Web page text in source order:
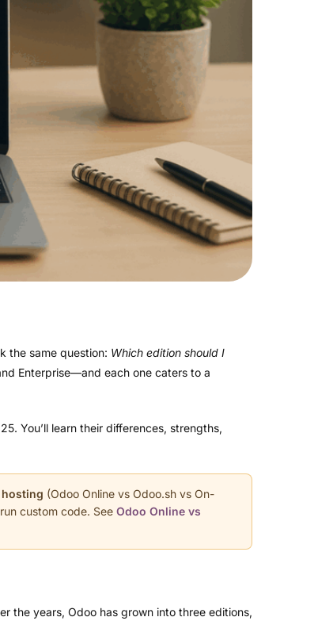
the same question: Which edition should I
Enterprise—and each one caters to a
You’ll learn their differences, strengths,
hosting (Odoo Online vs Odoo.sh vs On-
custom code. See Odoo Online vs
the years, Odoo has grown into three editions,